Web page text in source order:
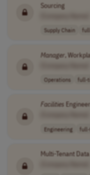
Sourcing
Supply Chain
Manager,
Operations full-
Facilities Engineer
Engineering
Multi-Tenant